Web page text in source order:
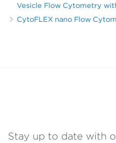
Vesicle Flow Cytometry
CytoFLEX nano Flow
Stay up to date with